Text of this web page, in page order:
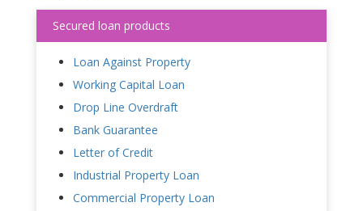
Secured loan products
Loan Against Property
Working Capital Loan
Drop Line Overdraft
Bank Guarantee
Letter of Credit
Industrial Property Loan
Commercial Property Loan